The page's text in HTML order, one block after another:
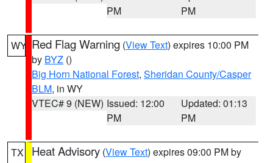
PM
PM
WY Red Flag Warning (View Text) expires 10:00 PM
by BYZ ()
Big Horn National Forest, Sheridan County/Casper
BLM, in WY
VTEC# 9 (NEW) Issued: 12:00
PM
Updated: 01:13
PM
TX Heat Advisory (View Text) expires 09:00 PM by